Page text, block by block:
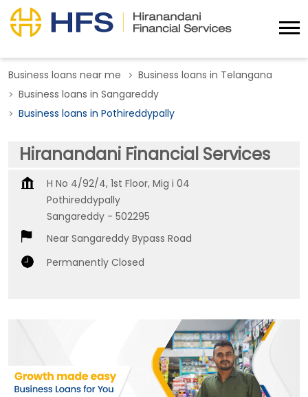
Business loans near me
Business loans in Telangana
Business loans in Sangareddy
Business loans in Pothireddypally
Hiranandani Financial Services
H No 4/92/4, 1st Floor, Mig i 04
Pothireddypally
Sangareddy - 502295
Near Sangareddy Bypass Road
Permanently Closed